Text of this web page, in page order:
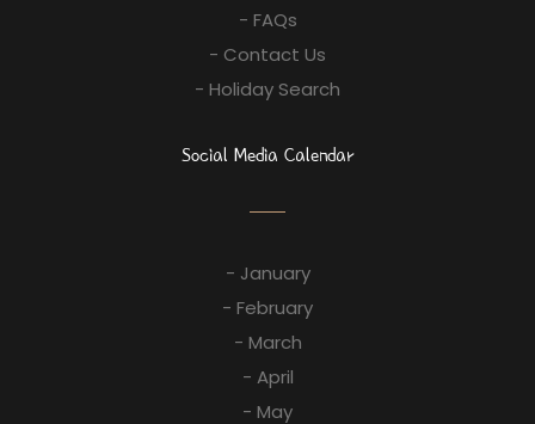
- FAQs
- Contact Us
- Holiday Search
Social Media Calendar
- January
- February
- March
- April
- May